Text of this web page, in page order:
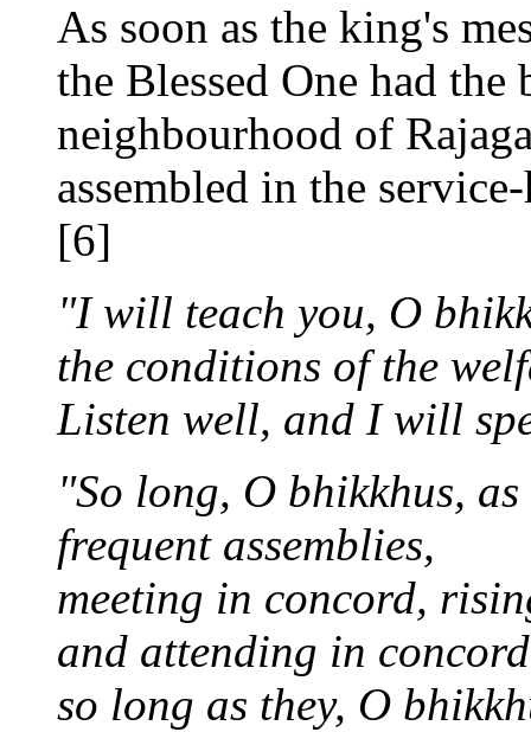
As soon as the king's
the Blessed One had
neighbourhood of
assembled in the
[6]
"I will teach you, O
the conditions of the
Listen well, and I will
"So long, O bhikkhus,
frequent assemblies,
meeting in concord,
and attending in
so long as they, O